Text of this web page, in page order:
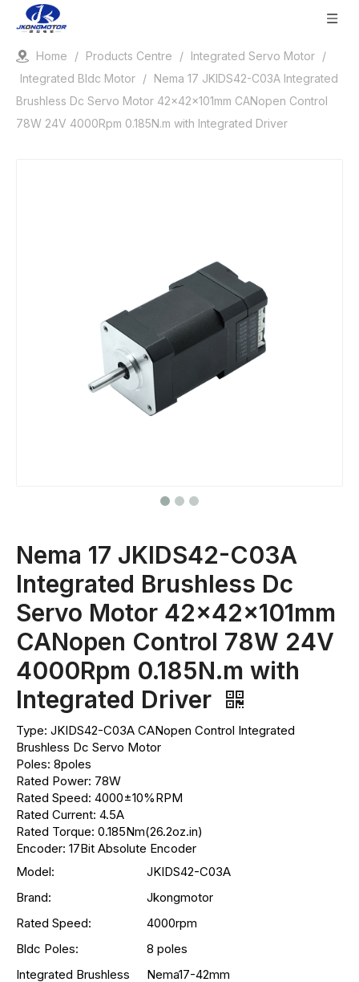
Home / Products Centre / Integrated Servo Motor /
Integrated Bldc Motor / Nema 17 JKIDS42-C03A Integrated
Brushless Dc Servo Motor 42x42x101mm CANopen Control
78W 24V 4000Rpm 0.185N.m with Integrated Driver
Nema 17 JKIDS42-C03A
Integrated Brushless Dc
Servo Motor 42x42x101mm
CANopen Control 78W 24V
4000Rpm 0.185N.m with
Integrated Driver
Type: JKIDS42-C03A CANopen Control Integrated
Brushless Dc Servo Motor
Poles: 8poles
Rated Power: 78W
Rated Speed: 4000±10%RPM
Rated Current: 4.5A
Rated Torque: 0.185Nm(26.2oz.in)
Encoder: 17Bit Absolute Encoder
Model:
JKIDS42-C03A
Brand:
Jkongmotor
Rated Speed:
4000rpm
Bldc Poles:
8 poles
Integrated Brushless
Nema17-42mm